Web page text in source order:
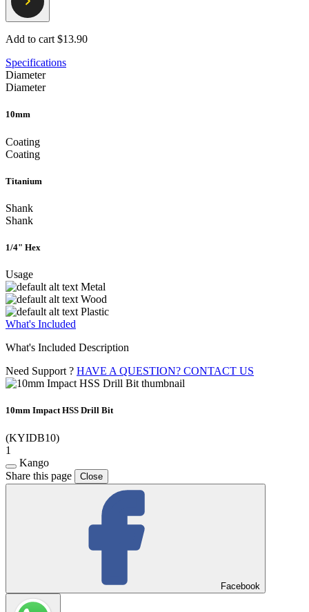
Add to cart $13.90
Specifications
Diameter
Diameter
10mm
Coating
Coating
Titanium
Shank
Shank
1/4" Hex
Usage
Metal
Wood
Plastic
What's Included
What's Included Description
Need Support ? HAVE A QUESTION? CONTACT US
10mm Impact HSS Drill Bit
(KYIDB10)
1
Kango
Share this page
Close
Facebook